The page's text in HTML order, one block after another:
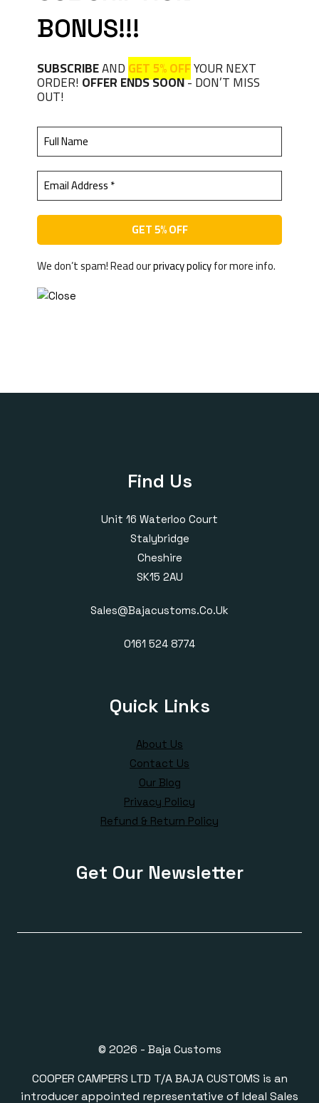
BONUS!!!
SUBSCRIBEANDGET 5% OFFYOUR NEXT
ORDER! OFFER ENDS SOON- DON’T MISS
OUT!
We don’t spam! Read ourprivacy policyfor more info.
Find Us
Unit 16 Waterloo Court
Stalybridge
Cheshire
SK15 2AU
Sales@bajacustoms.co.uk
0161 524 8774
Quick Links
About Us
Contact Us
Our Blog
Privacy Policy
Refund & Return Policy
Get Our Newsletter
© 2026 - Baja Customs
COOPER CAMPERS LTD T/A BAJA CUSTOMS is an
introducer appointed representative of Ideal Sales